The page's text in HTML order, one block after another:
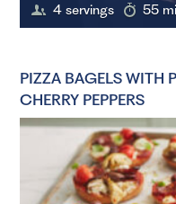
4 servings 55
PIZZA BAGELS WITH
CHERRY PEPPERS